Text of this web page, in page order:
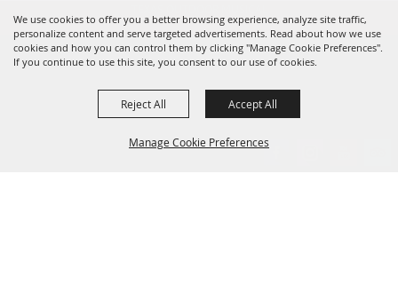
We use cookies to offer you a better browsing experience, analyze site traffic,
personalize content and serve targeted advertisements. Read about how we use
cookies and how you can control them by clicking "Manage Cookie Preferences".
If you continue to use this site, you consent to our use of cookies.
Manage Cookie Preferences
Reject All Accept All